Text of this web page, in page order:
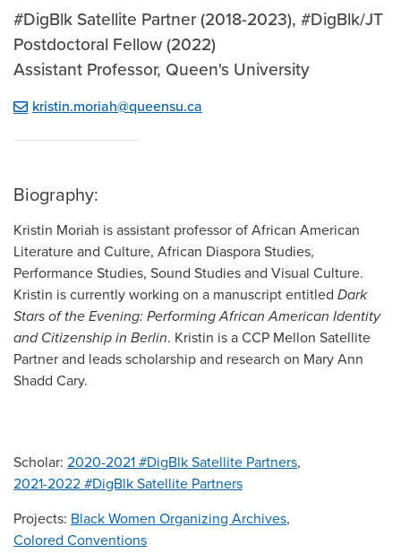
#DigBlk Satellite Partner (2018-2023), #DigBlk/JT
Postdoctoral Fellow (2022)
Assistant Professor, Queen's University
kristin.moriah@queensu.ca
Biography:
Kristin Moriah is assistant professor of African American
Literature and Culture, African Diaspora Studies,
Performance Studies, Sound Studies and Visual Culture.
Kristin is currently working on a manuscript entitled Dark
Stars of the Evening: Performing African American Identity
and Citizenship in Berlin. Kristin is a CCP Mellon Satellite
Partner and leads scholarship and research on Mary Ann
Shadd Cary.
Scholar: 2020-2021 #DigBlk Satellite Partners,
2021-2022 #DigBlk Satellite Partners
Projects: Black Women Organizing Archives,
Colored Conventions